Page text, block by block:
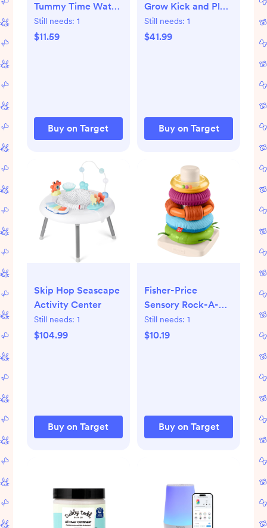
Tummy Time Water
Play Mat: PVC
Baby
Still needs: 1
$11.59
Buy on Target
Grow Kick and Play
Gym - Blue
Still needs: 1
$41.99
Buy on Target
Skip Hop Seascape
Activity Center
Still needs: 1
$104.99
Buy on Target
Fisher-Price
Sensory Rock-A-
Stack
Still needs: 1
$10.19
Buy on Target